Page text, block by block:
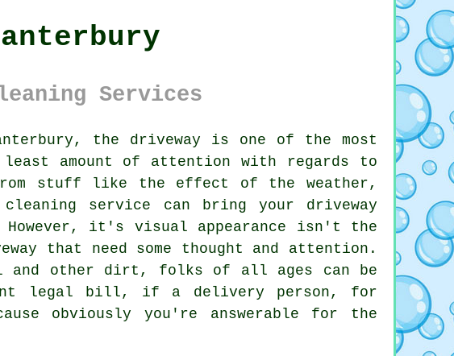
Services
the driveway is one of the most
amount of attention with regards to
stuff like the effect of the weather,
cleaning service can bring your driveway
it's visual appearance isn't the
that need some thought and attention.
other dirt, folks of all ages can be
legal bill, if a delivery person, for
obviously you're answerable for the